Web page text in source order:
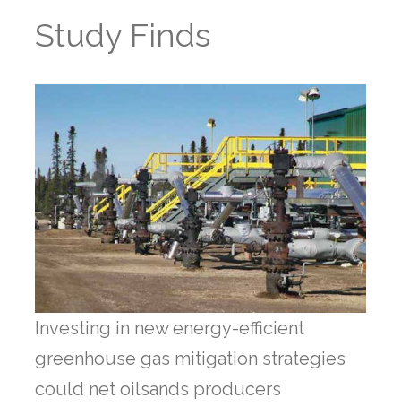
Study Finds
Investing in new energy-efficient
greenhouse gas mitigation strategies
could net oilsands producers